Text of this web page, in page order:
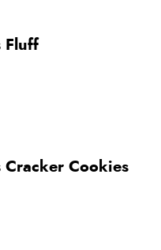
Fluff
Cracker Cookies